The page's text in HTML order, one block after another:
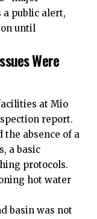
a public alert,
until
Were
at Mio
report.
the absence of a
a basic
protocols.
hot water
basin was not